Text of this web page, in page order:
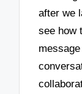
after we
see how